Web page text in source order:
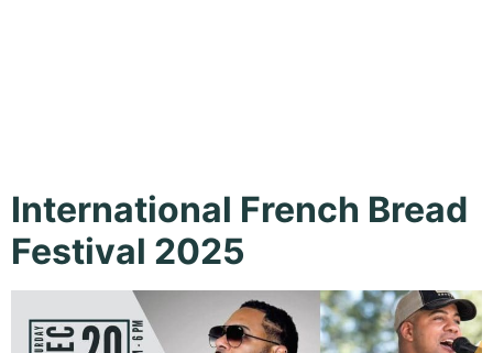
International French Bread
Festival 2025